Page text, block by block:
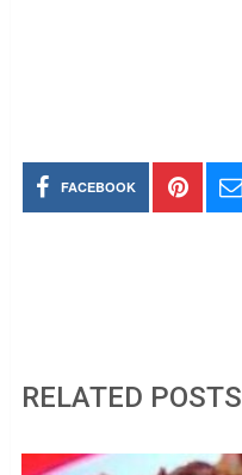
FACEBOOK
RELATED POSTS